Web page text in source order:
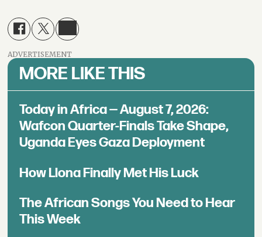
ADVERTISEMENT
MORE LIKE THIS
Today in Africa — August 7, 2026:
Wafcon Quarter-Finals Take Shape,
Uganda Eyes Gaza Deployment
How Llona Finally Met His Luck
The African Songs You Need to Hear
This Week